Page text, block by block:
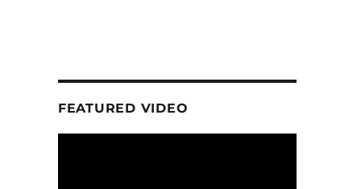
FEATURED VIDEO